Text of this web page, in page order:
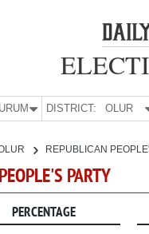
DISTRICT: OLUR
REPUBLICAN
PARTY
PERCENTAGE